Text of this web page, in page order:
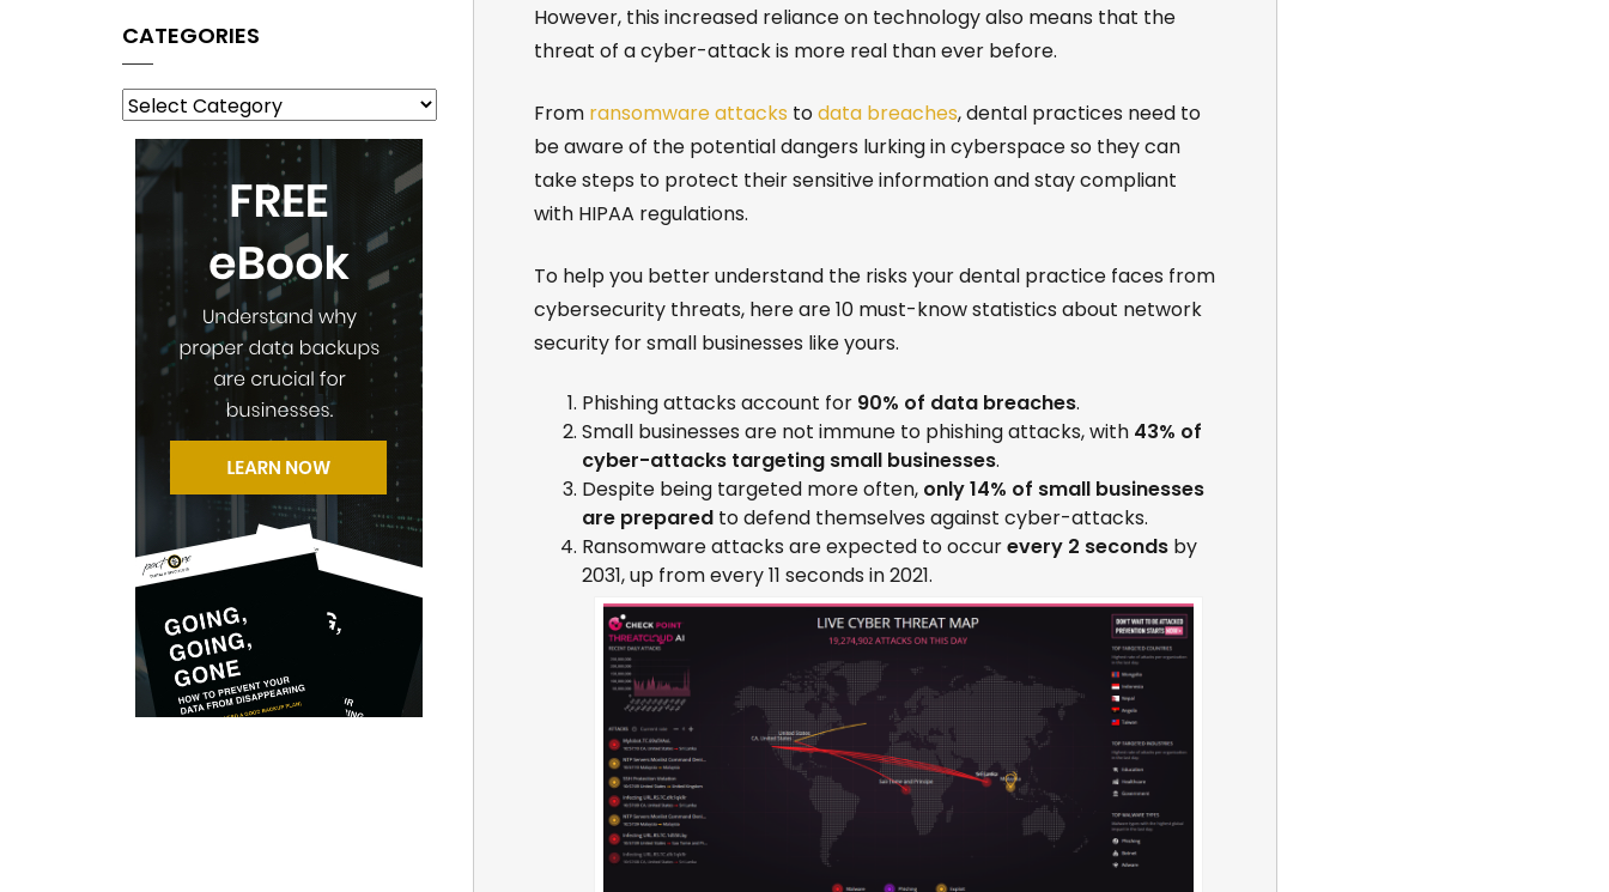
However, this increased reliance on technology also means that the
threat of a cyber-attack is more real than ever before.
From ransomware attacks todata breaches, dental practices need to
be aware of the potential dangers lurking in cyberspace so they can
take steps to protect their sensitive information and stay compliant
with HIPAA regulations.
To help you better understand the risks your dental practice faces from
cybersecurity threats, here are 10 must-know statistics about network
security for small businesses like yours.
Phishing attacks account for 90% of data breaches.
Small businesses are not immune to phishing attacks, with 43% of
cyber-attacks targeting small businesses.
Despite being targeted more often, only 14% of small businesses
are preparedto defend themselves against cyber-attacks.
Ransomware attacks are expected to occurevery 2 secondsby
2031, up from every 11 seconds in 2021.
CATEGORIES
Categories